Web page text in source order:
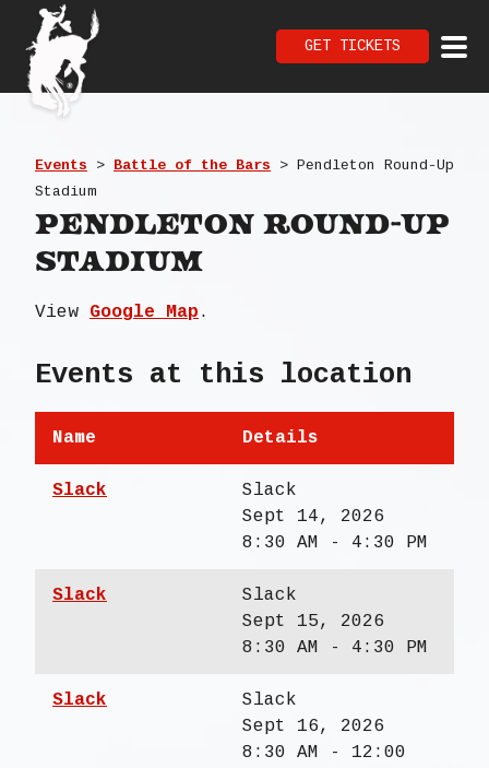
GET TICKETS
Events > Battle of the Bars > Pendleton Round-Up
Stadium
Pendleton Round-Up
Stadium
View Google Map .
Events at this location
Name Details
Slack
Slack
Sept 14, 2026
8:30 AM - 4:30 PM
Slack
Slack
Sept 15, 2026
8:30 AM - 4:30 PM
Slack
Slack
Sept 16, 2026
8:30 AM - 12:00